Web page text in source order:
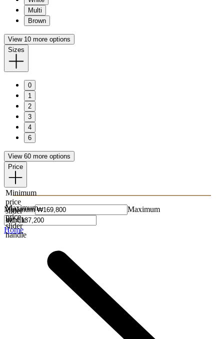
Multi
Brown
View 10 more options
Sizes
0
1
2
3
4
6
View 60 more options
Price
Minimum
price
slider
handle
Maximum
price
slider
handle
Minimum Maximum
Home